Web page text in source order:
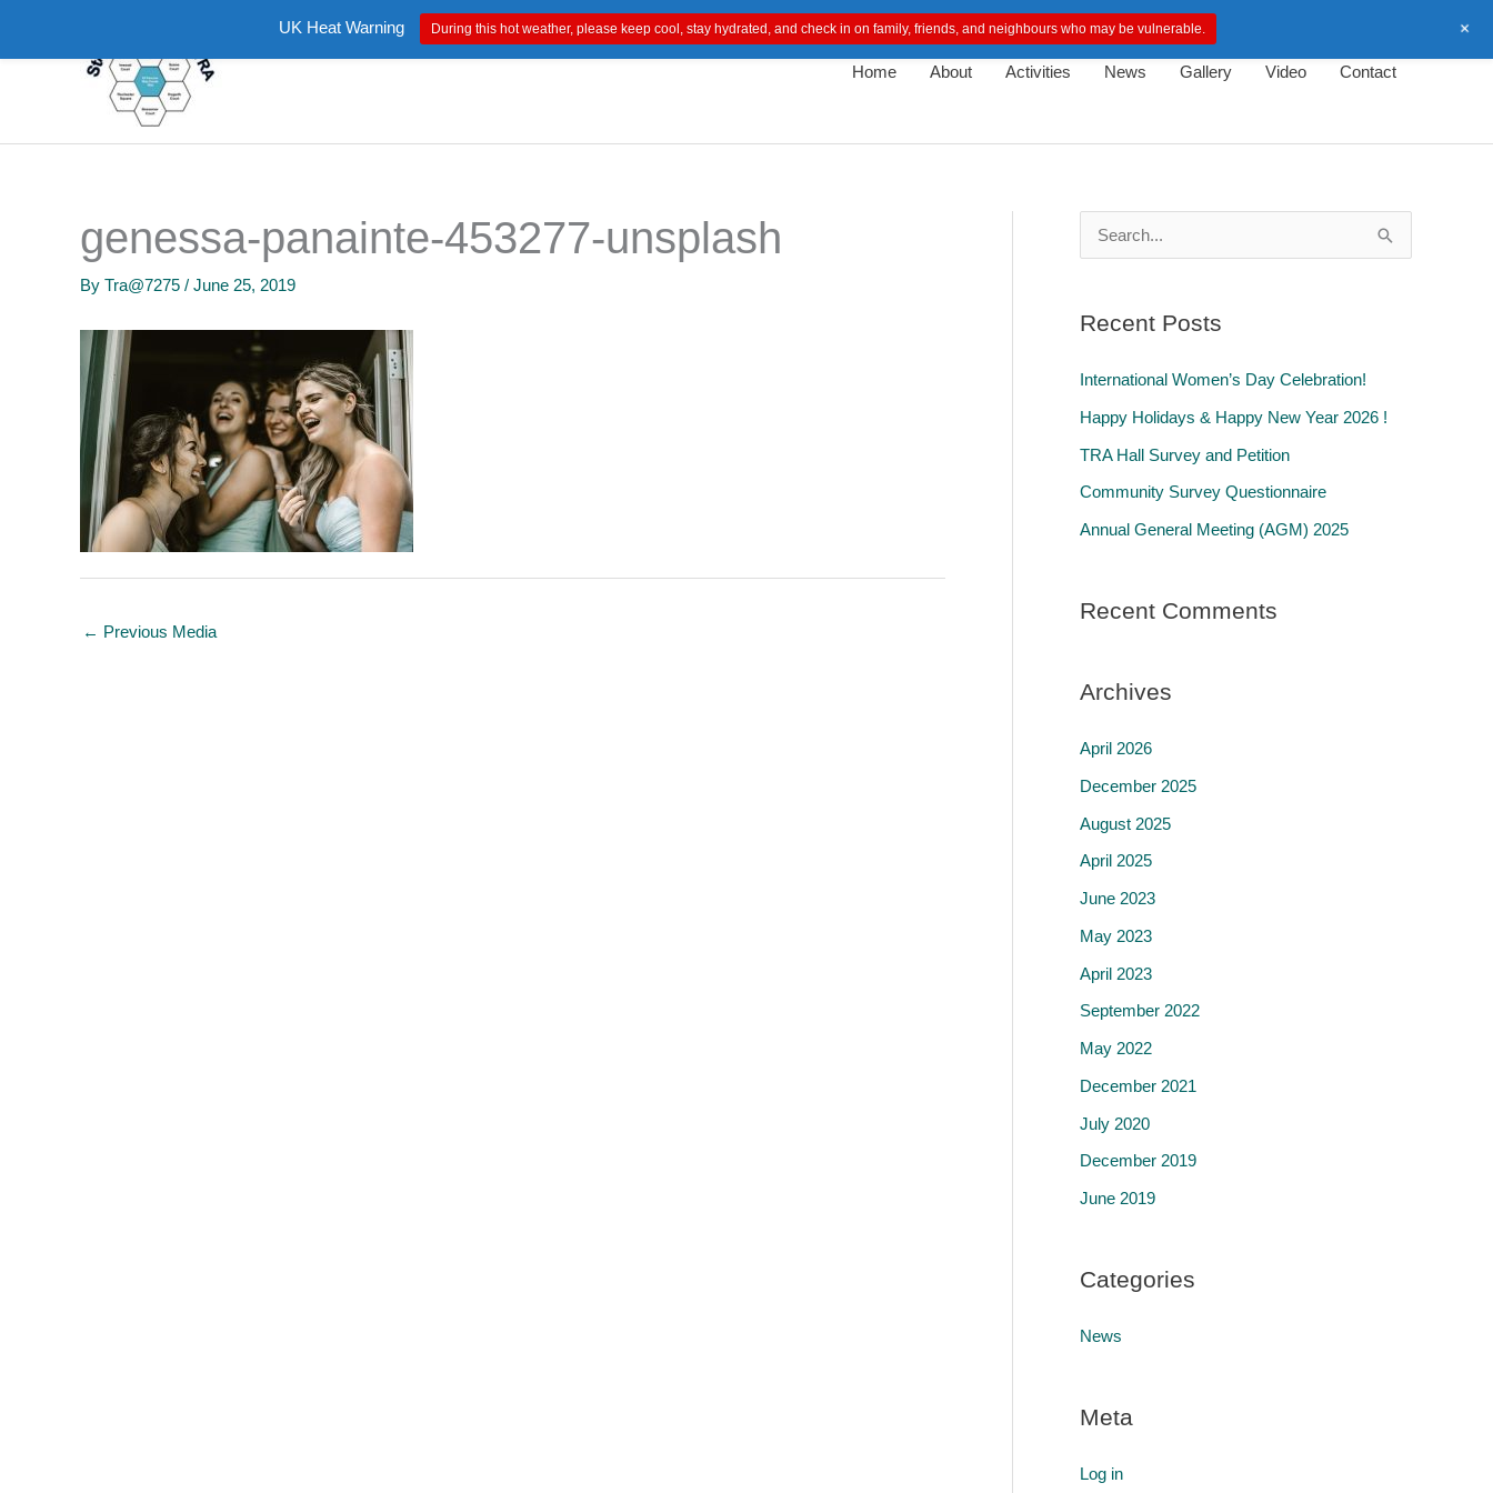
Home About Activities News Gallery Video Contact
genessa-panainte-453277-unsplash
By Tra@7275 / June 25, 2019
← Previous Media
c
h
:
Recent Posts
International Women’s Day Celebration!
Happy Holidays & Happy New Year 2026 !
TRA Hall Survey and Petition
Community Survey Questionnaire
Annual General Meeting (AGM) 2025
Recent Comments
Archives
April 2026
December 2025
August 2025
April 2025
June 2023
May 2023
April 2023
September 2022
May 2022
December 2021
July 2020
December 2019
June 2019
Categories
News
Meta
Log in
UK Heat Warning During this hot weather, please keep cool, stay hydrated, and check in on family, friends, and neighbours who may be vulnerable. +